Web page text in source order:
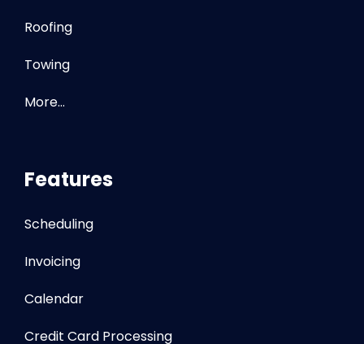
Roofing
Towing
More…
Features
Scheduling
Invoicing
Calendar
Credit Card Processing